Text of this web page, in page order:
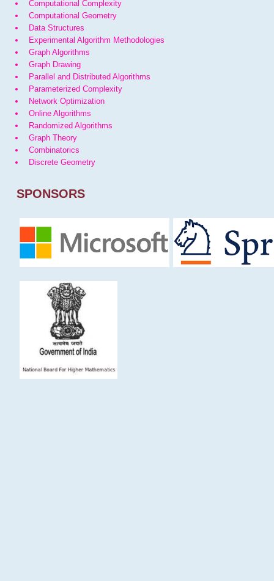
Computational Complexity
Computational Geometry
Data Structures
Experimental Algorithm Methodologies
Graph Algorithms
Graph Drawing
Parallel and Distributed Algorithms
Parameterized Complexity
Network Optimization
Online Algorithms
Randomized Algorithms
Graph Theory
Combinatorics
Discrete Geometry
SPONSORS